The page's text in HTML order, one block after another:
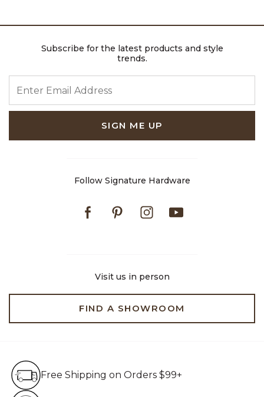
Subscribe for the latest products and style
trends.
SIGN ME UP
Follow Signature Hardware
FacebookPinterestInstagram
Visit us in person
FIND A SHOWROOM
Free Shipping on Orders $99+